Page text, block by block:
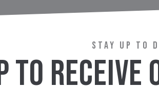
STAY UP TO
TO RECEIVE